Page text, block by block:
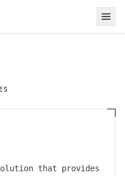
that provides